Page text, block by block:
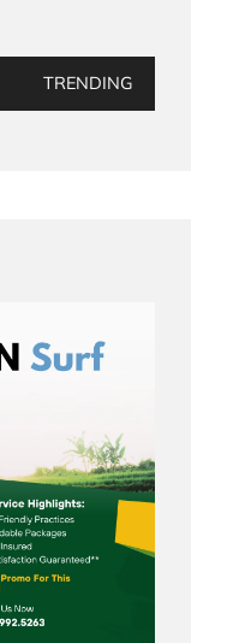
TRENDING